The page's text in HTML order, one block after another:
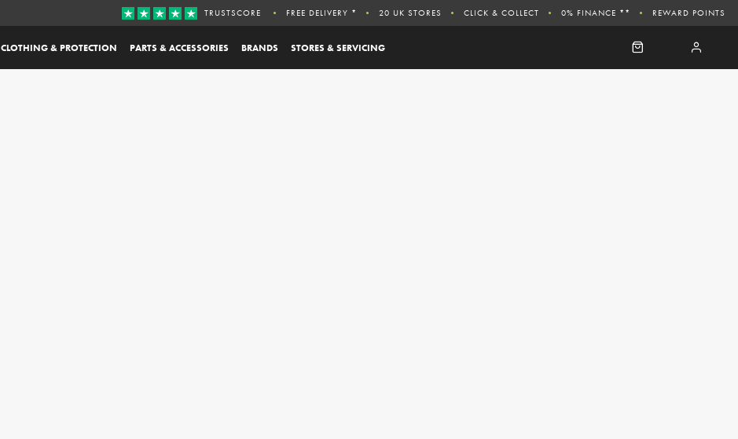
CLOTHING & PROTECTION PARTS & ACCESSORIES BRANDS STORES & SERVICING
TRUSTSCORE FREE DELIVERY * 20 UK STORES CLICK & COLLECT 0% FINANCE ** REWARD POINTS